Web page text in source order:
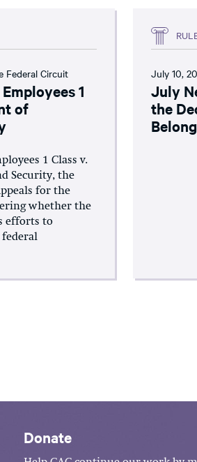
Federal Circuit
1
of
1 Class v.
Security, the
for the
whether the
efforts to
July 10,
July
the
Donate